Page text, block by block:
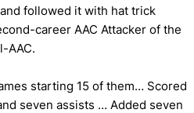
followed it with hat trick
career AAC Attacker of the
AAC.
starting 15 of them… Scored
seven assists … Added seven